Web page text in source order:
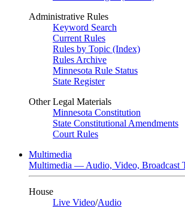
Administrative Rules
Keyword Search
Current Rules
Rules by Topic (Index)
Rules Archive
Minnesota Rule Status
State Register
Other Legal Materials
Minnesota Constitution
State Constitutional Amendments
Court Rules
Multimedia
Multimedia — Audio, Video, Broadcast
House
Live Video/Audio